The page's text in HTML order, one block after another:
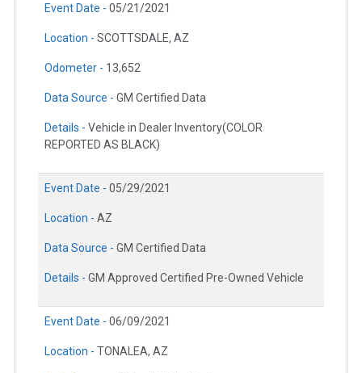
Event Date - 05/21/2021
Location - SCOTTSDALE, AZ
Odometer - 13,652
Data Source - GM Certified Data
Details - Vehicle in Dealer Inventory(COLOR
REPORTED AS BLACK)
Event Date - 05/29/2021
Location - AZ
Data Source - GM Certified Data
Details - GM Approved Certified Pre-Owned Vehicle
Event Date - 06/09/2021
Location - TONALEA, AZ